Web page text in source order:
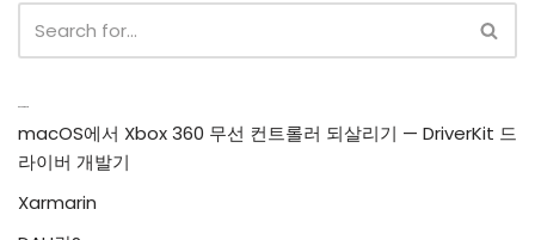
macOS에서 Xbox 360 무선 컨트롤러 되살리기 — DriverKit 드
라이버 개발기
Xarmarin